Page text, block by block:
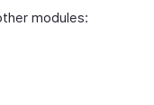
modules: